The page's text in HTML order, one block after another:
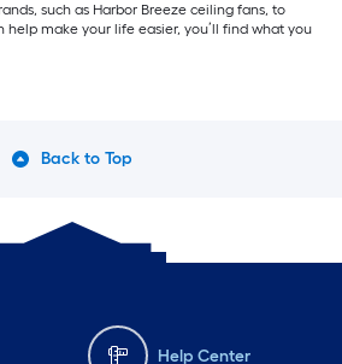
such as Harbor Breeze ceiling fans, to
help make your life easier, you’ll find what you
Back to Top
Help Center